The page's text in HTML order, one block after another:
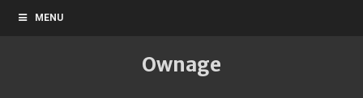
MENU
Ownage